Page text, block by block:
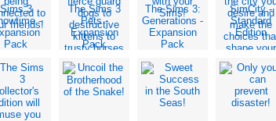
Sims 3
-
Pack
The Sims 3
Pets -
Expansion
Pack
The Sims 3:
Generations -
Expansion
Pack
SimCity -
Standard
Edition